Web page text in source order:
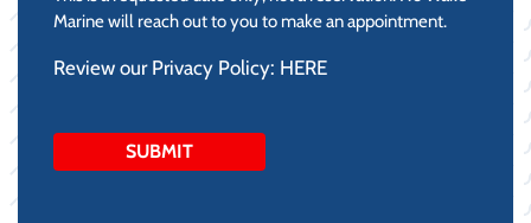
DD
YYYY
Marine will reach out to you to make an appointment.
Review our Privacy Policy: HERE